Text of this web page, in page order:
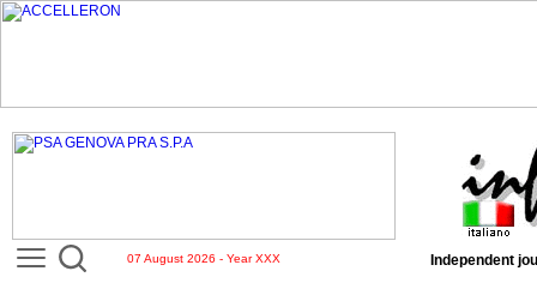
07 August 2026 - Year XXX Independent